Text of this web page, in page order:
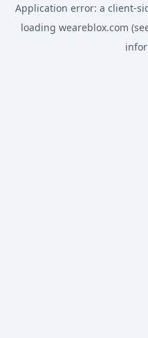
Application error: a client-
loading weareblox.com